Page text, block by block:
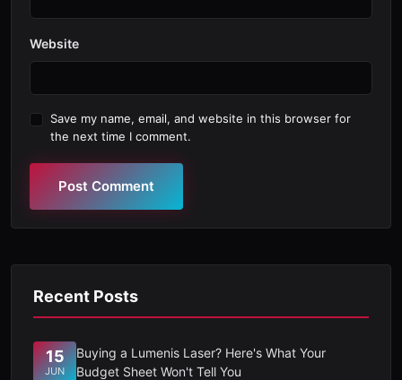
Website
Save my name, email, and website in this browser for
the next time I comment.
Post Comment
Recent Posts
15
JUN
Buying a Lumenis Laser? Here's What Your
Budget Sheet Won't Tell You